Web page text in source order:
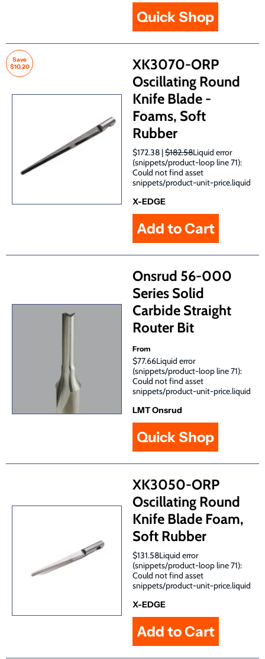
Quick Shop
Save
$10.20
XK3070-ORP
Oscillating Round
Knife Blade -
Foams, Soft
Rubber
$172.38 |$182.58Liquid error
(snippets/product-loop line 71):
Could not find asset
snippets/product-unit-price.liquid
X-EDGE
Onsrud 56-000
Series Solid
Carbide Straight
Router Bit
From
$77.66Liquid error
(snippets/product-loop line 71):
Could not find asset
snippets/product-unit-price.liquid
LMT Onsrud
Quick Shop
XK3050-ORP
Oscillating Round
Knife Blade Foam,
Soft Rubber
$131.58Liquid error
(snippets/product-loop line 71):
Could not find asset
snippets/product-unit-price.liquid
X-EDGE